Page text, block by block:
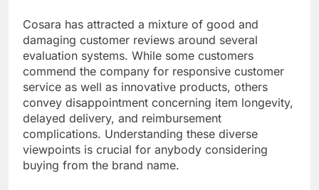
Cosara has attracted a mixture of good and
damaging customer reviews around several
evaluation systems. While some customers
commend the company for responsive customer
service as well as innovative products, others
convey disappointment concerning item longevity,
delayed delivery, and reimbursement
complications. Understanding these diverse
viewpoints is crucial for anybody considering
buying from the brand name.